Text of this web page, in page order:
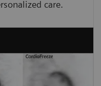
care.